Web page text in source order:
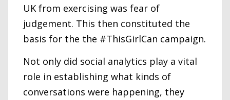
UK from exercising was fear of
judgement. This then constituted the
basis for the the #ThisGirlCan campaign.
Not only did social analytics play a vital
role in establishing what kinds of
conversations were happening, they